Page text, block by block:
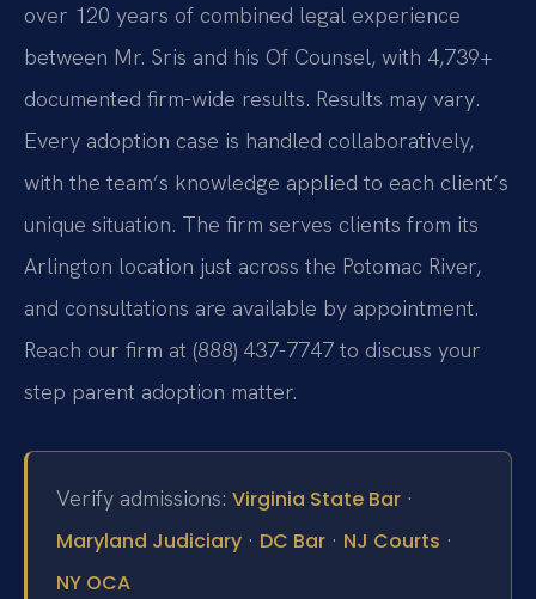
over 120 years of combined legal experience
between Mr. Sris and his Of Counsel, with 4,739+
documented firm-wide results. Results may vary.
Every adoption case is handled collaboratively,
with the team’s knowledge applied to each client’s
unique situation. The firm serves clients from its
Arlington location just across the Potomac River,
and consultations are available by appointment.
Reach our firm at (888) 437-7747 to discuss your
step parent adoption matter.
Verify admissions: Virginia State Bar ·
Maryland Judiciary · DC Bar · NJ Courts ·
NY OCA